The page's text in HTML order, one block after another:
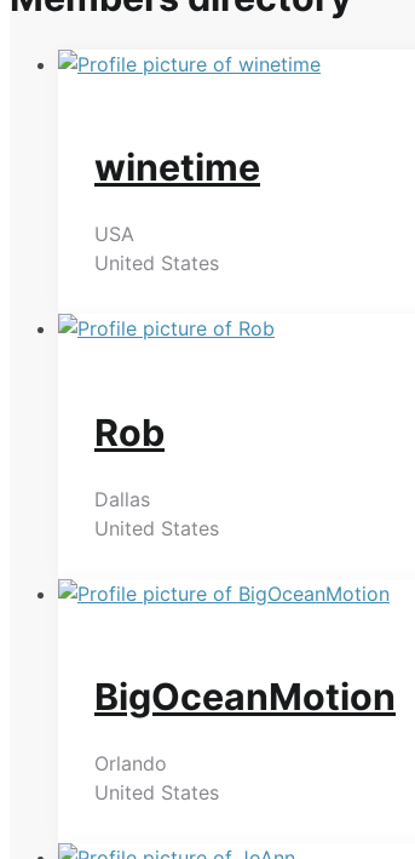
winetime
USA
United States
Rob
Dallas
United States
BigOceanMotion
Orlando
United States